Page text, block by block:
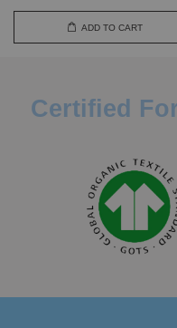
ADD TO CART
Certified